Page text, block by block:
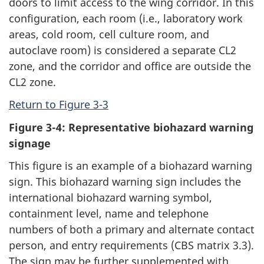
configuration, each room (i.e., laboratory work
areas, cold room, cell culture room, and
autoclave room) is considered a separate CL2
zone, and the corridor and office are outside the
CL2 zone.
Return to Figure 3-3
Figure 3-4: Representative biohazard warning
signage
This figure is an example of a biohazard warning
sign. This biohazard warning sign includes the
international biohazard warning symbol,
containment level, name and telephone
numbers of both a primary and alternate contact
person, and entry requirements (CBS matrix 3.3).
The sign may be further supplemented with